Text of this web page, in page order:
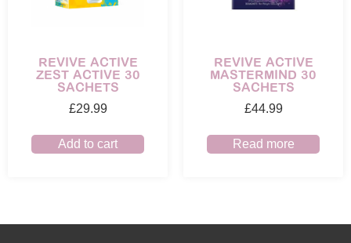
REVIVE ACTIVE
ZEST ACTIVE 30
SACHETS
£29.99
Add to cart
REVIVE ACTIVE
MASTERMIND 30
SACHETS
£44.99
Read more